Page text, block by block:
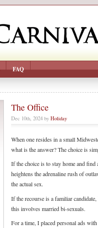
FAQ
The Office
Dec 10th, 2024 by Holiday
When one resides in a small
what is the answer? The choice is
If the choice is to stay home and
heightens the adrenaline rush of
the actual sex.
If the recourse is a familiar
this involves married bi-sexuals.
For a time, I placed personal ads